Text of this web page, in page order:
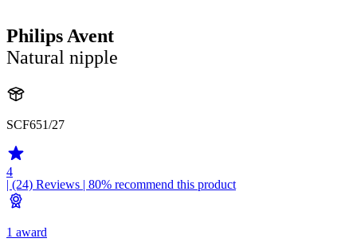
Philips Avent
Natural nipple
SCF651/27
4
| (24) Reviews | 80% recommend this product
1 award